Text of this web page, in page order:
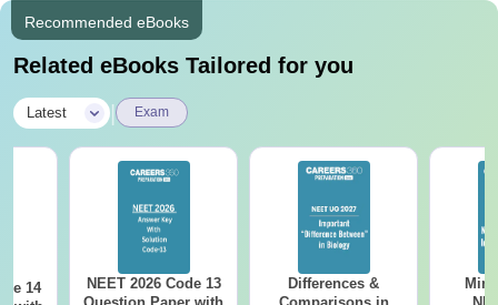
Recommended eBooks
Related eBooks Tailored for you
Latest Exam
14
NEET 2026 Code 13
Differences &